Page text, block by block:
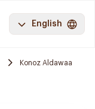
English
Konoz Aldawaa